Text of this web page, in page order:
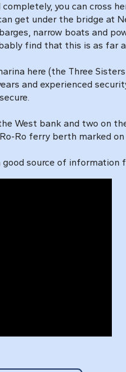
you can cross
get under the bridge at
narrow boats and
find that this is as far
here (the Three
and experienced
West bank and two on
Ro ferry berth marked
good source of